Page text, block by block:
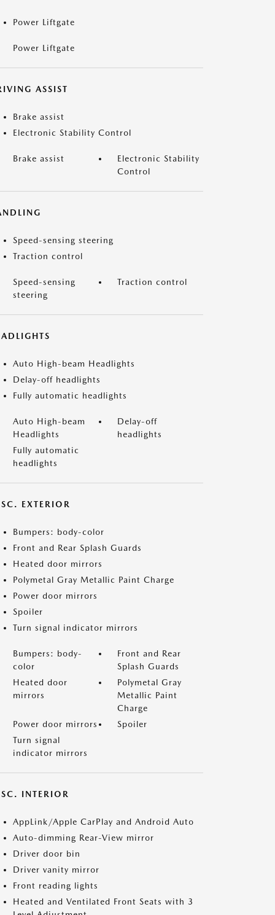
Power Liftgate
Power Liftgate
ASSIST
Brake assist
Electronic Stability Control
Brake assist
Electronic Stability
Control
Speed-sensing steering
Traction control
Speed-sensing
steering
Traction control
Auto High-beam Headlights
Delay-off headlights
Fully automatic headlights
Auto High-beam
Headlights
Delay-off
headlights
Fully automatic
headlights
EXTERIOR
Bumpers: body-color
Front and Rear Splash Guards
Heated door mirrors
Polymetal Gray Metallic Paint Charge
Power door mirrors
Spoiler
Turn signal indicator mirrors
Bumpers: body-
color
Front and Rear
Splash Guards
Heated door
mirrors
Polymetal Gray
Metallic Paint
Charge
Power door mirrors
Spoiler
Turn signal
indicator mirrors
INTERIOR
AppLink/Apple CarPlay and Android Auto
Auto-dimming Rear-View mirror
Driver door bin
Driver vanity mirror
Front reading lights
Heated and Ventilated Front Seats with 3